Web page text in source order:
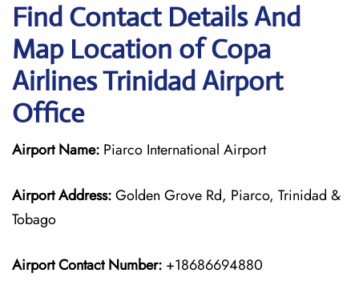
Find Contact Details And
Map Location of Copa
Airlines Trinidad Airport
Office
Airport Name: Piarco International Airport
Airport Address:Golden Grove Rd, Piarco, Trinidad &
Tobago
Airport Contact Number: +18686694880